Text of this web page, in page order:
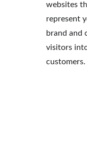
websites
represent
brand and
visitors
customers.